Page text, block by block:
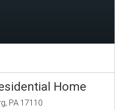
Home
PA 17110